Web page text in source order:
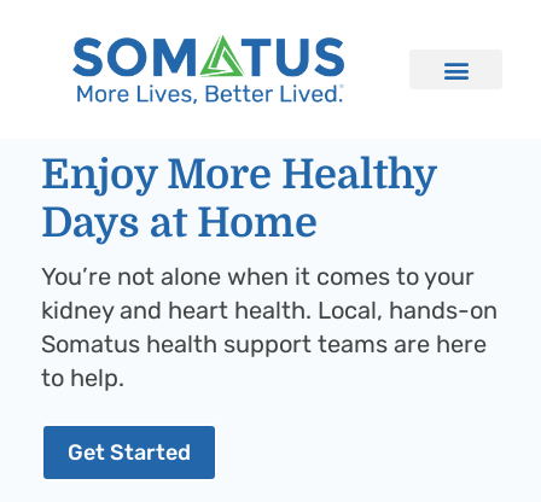
Enjoy More Healthy
Days at Home
You’re not alone when it comes to your
kidney and heart health. Local, hands-on
Somatus health support teams are here
to help.
Get Started